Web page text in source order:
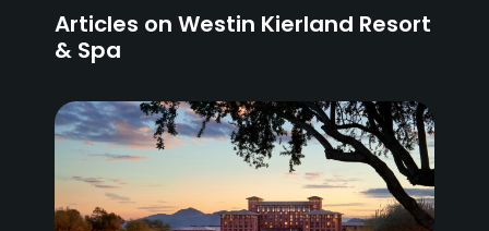
Articles on Westin Kierland Resort
& Spa